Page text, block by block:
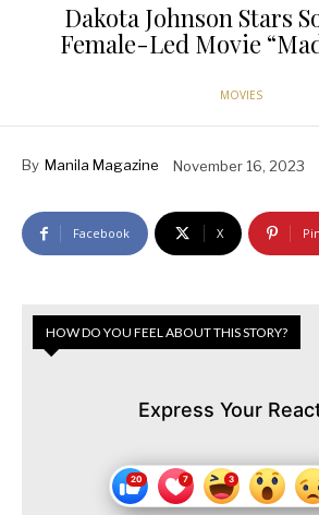
Dakota Johnson Stars
Female-Led Movie
MOVIES
By Manila Magazine November 16, 2023
Facebook X
HOW DO YOU FEEL ABOUT THIS STORY?
Express Your